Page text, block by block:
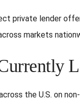
private lender
markets
the U.S. on